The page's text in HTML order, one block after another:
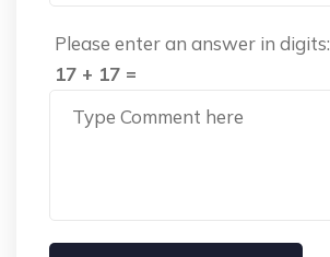
Please enter an answer in digits:
17 + 17 =